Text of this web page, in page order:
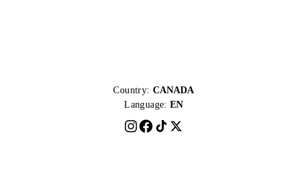
Country: CANADA
Language: EN